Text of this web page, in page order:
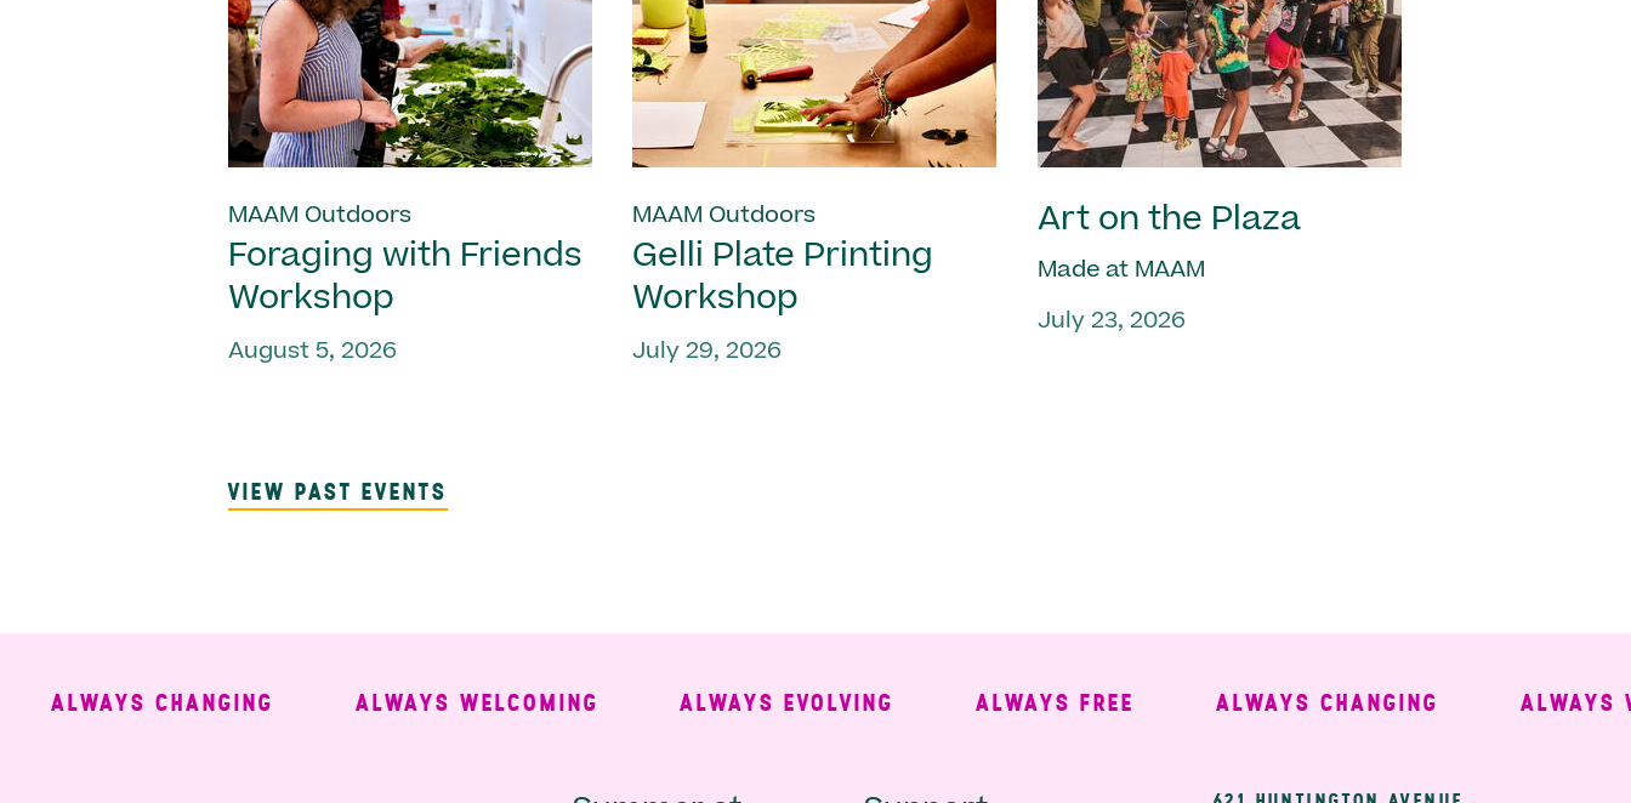
MAAM Outdoors
Foraging with Friends
Workshop
August 5, 2026
MAAM Outdoors
Gelli Plate Printing
Workshop
July 29, 2026
Art on the Plaza
Made at MAAM
July 23, 2026
VIEW PAST EVENTS
ALWAYS CHANGING ALWAYS WELCOMING ALWAYS EVOLVING ALWAYS FREE ALWAYS CHANGING ALWAYS